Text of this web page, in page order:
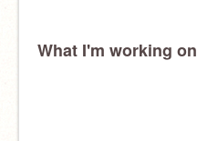
What I'm working on